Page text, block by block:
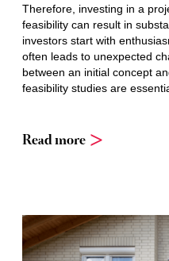
Therefore, investing in a
feasibility can result in
investors start with
often leads to unexpected
between an initial concept
feasibility studies are
Read more